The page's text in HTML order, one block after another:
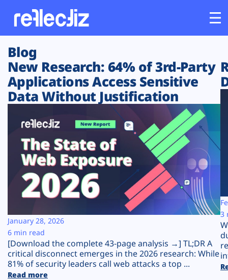
Customers
Platform
Solutions
Resources
Company
Plans
Blog
New Research: 64% of 3rd-Party
Applications Access Sensitive
Data Without Justification
[Download the complete 43-page analysis →] TL;DR A
critical disconnect emerges in the 2026 research: While
81% of security leaders call web attacks a top ...
Read more
January 28, 2026
6 min read
3